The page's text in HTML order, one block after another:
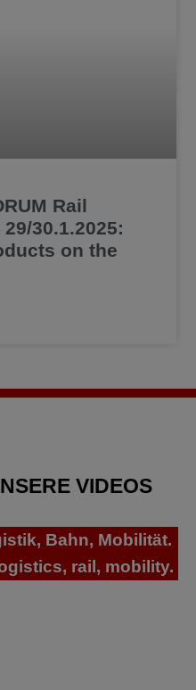
Rail
30.1.2025:
on the
VIDEOS
Bahn, Mobilität.
rail, mobility.